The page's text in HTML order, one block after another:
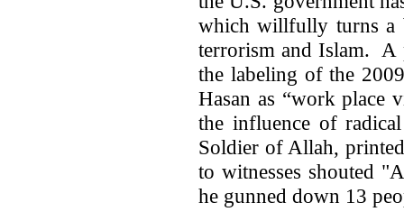
which willfully turns a
terrorism and Islam. A
the labeling of the
Hasan as “work place
the influence of
Soldier of Allah,
to witnesses shouted
he gunned down 13